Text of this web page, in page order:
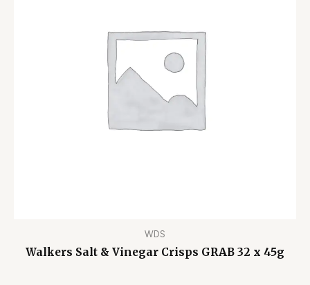
WDS
Walkers Salt & Vinegar Crisps GRAB 32 x 45g